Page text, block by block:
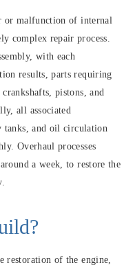
or malfunction of internal
complex repair process.
with each
results, parts requiring
pistons, and
all associated
tanks, and oil circulation
Overhaul processes
a week, to restore the
restoration of the engine,